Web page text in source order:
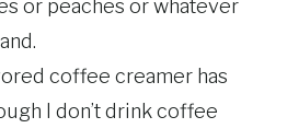
or peaches or whatever
coffee creamer has
I don’t drink coffee